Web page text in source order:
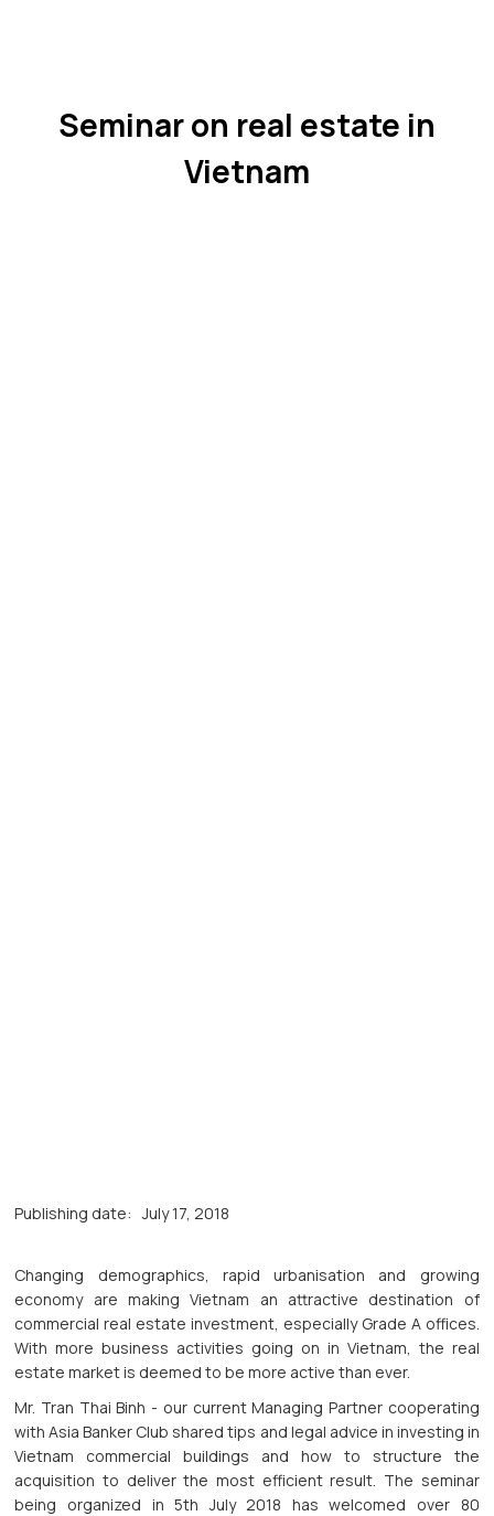
Seminar on real estate in
Vietnam
Publishing date: July 17, 2018
Changing demographics, rapid urbanisation and growing
economy are making Vietnam an attractive destination of
commercial real estate investment, especially Grade A offices.
With more business activities going on in Vietnam, the real
estate market is deemed to be more active than ever.
Mr. Tran Thai Binh - our current Managing Partner cooperating
with Asia Banker Club shared tips and legal advice in investing in
Vietnam commercial buildings and how to structure the
acquisition to deliver the most efficient result. The seminar
being organized in 5th July 2018 has welcomed over 80